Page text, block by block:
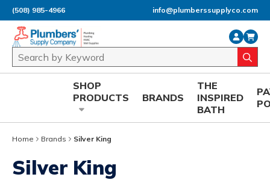
Skip to main content
(508) 985-4966 info@plumberssupplyco.com
Site Search
SHOP
PRODUCTS
BRANDS
THE
INSPIRED
BATH
Home Brands Silver King
Silver King